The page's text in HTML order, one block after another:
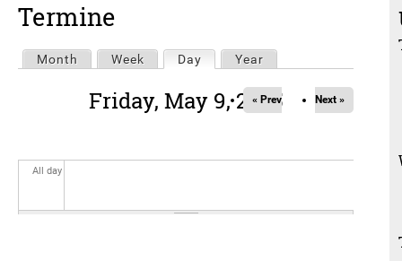
to
top
Termine
Primary
Month Week Day (active tab)
Year
Friday, May 9, 2025
« Prev Next »
All day